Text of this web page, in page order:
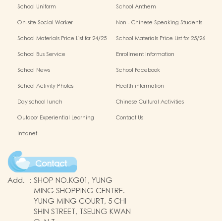
School Uniform
School Anthem
On-site Social Worker
Non - Chinese Speaking Students
School Materials Price List for 24/25
School Materials Price List for 25/26
School Bus Service
Enrollment Information
School News
School Facebook
School Activity Photos
Health information
Day school lunch
Chinese Cultural Activities
Outdoor Experiential Learning
Contact Us
Intranet
Contact
Add. : SHOP NO.KG01, YUNG
MING SHOPPING CENTRE.
YUNG MING COURT, 5 CHI
SHIN STREET, TSEUNG KWAN